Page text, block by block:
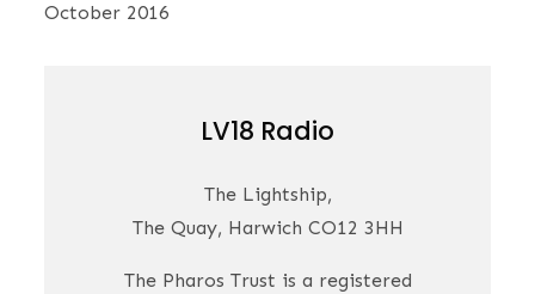
October 2016
LV18 Radio
The Lightship,
The Quay, Harwich CO12 3HH
The Pharos Trust is a registered